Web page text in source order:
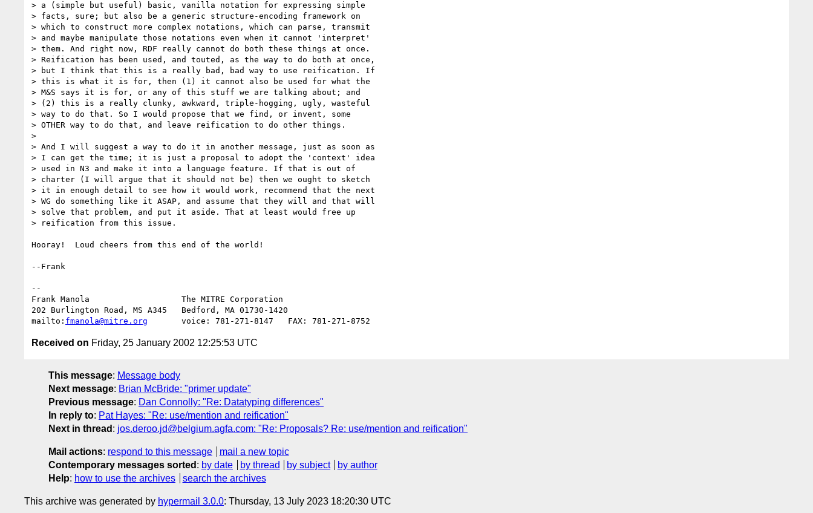
> a (simple but useful) basic, vanilla notation for expressing simple
> facts, sure; but also be a generic structure-encoding framework on
> which to construct more complex notations, which can parse, transmit
> and maybe manipulate those notations even when it cannot 'interpret'
> them. And right now, RDF really cannot do both these things at once.
> Reification has been used, and touted, as the way to do both at once,
> but I think that this is a really bad, bad way to use reification. If
> this is what it is for, then (1) it cannot also be used for what the
> M&S says it is for, or any of this stuff we are talking about; and
> (2) this is a really clunky, awkward, triple-hogging, ugly, wasteful
> way to do that. So I would propose that we find, or invent, some
> OTHER way to do that, and leave reification to do other things.
>
> And I will suggest a way to do it in another message, just as soon as
> I can get the time; it is just a proposal to adopt the 'context' idea
> used in N3 and make it into a language feature. If that is out of
> charter (I will argue that it should not be) then we ought to sketch
> it in enough detail to see how it would work, recommend that the next
> WG do something like it ASAP, and assume that they will and that will
> solve that problem, and put it aside. That at least would free up
> reification from this issue.
Hooray!  Loud cheers from this end of the world!
--Frank
--
Frank Manola                   The MITRE Corporation
202 Burlington Road, MS A345   Bedford, MA 01730-1420
mailto: fmanola@mitre.org
Received on Friday, 25 January 2002 12:25:53 UTC
This message: Message body
Next message: Brian McBride: "primer update"
Previous message: Dan Connolly: "Re: Datatyping differences"
In reply to: Pat Hayes: "Re: use/mention and reification"
Next in thread : jos.deroo.jd@belgium.agfa.com: "Re: Proposals? Re: use/mention and reification"
Mail actions: respond to this message
mail a new topic
Contemporary messages sorted : by date by thread by subject
by author
Help: how to use the archives search the archives
This archive was generated by hypermail 3.0.0: Thursday, 13 July 2023 18:20:30 UTC